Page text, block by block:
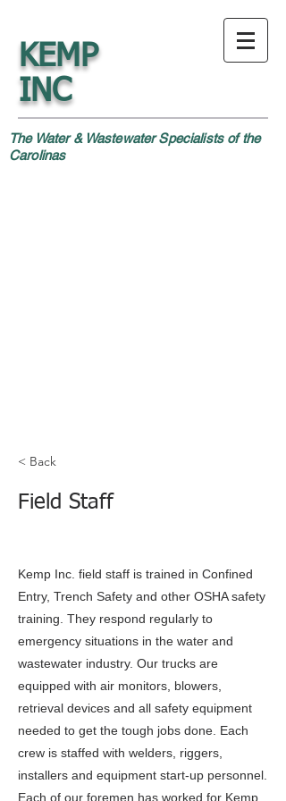
KEMP
INC
The Water & Wastewater Specialists of the
Carolinas
< Back
Field Staff
Kemp Inc. field staff is trained in Confined
Entry, Trench Safety and other OSHA safety
training. They respond regularly to
emergency situations in the water and
wastewater industry. Our trucks are
equipped with air monitors, blowers,
retrieval devices and all safety equipment
needed to get the tough jobs done. Each
crew is staffed with welders, riggers,
installers and equipment start-up personnel.
Each of our foremen has worked for Kemp